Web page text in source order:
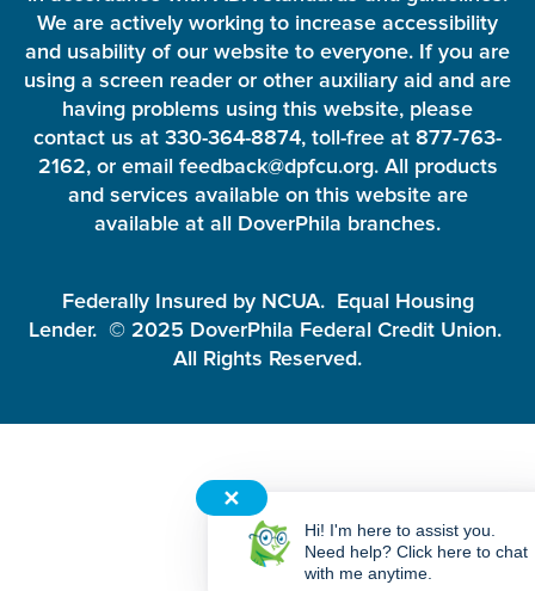
We are actively working to increase accessibility
and usability of our website to everyone. If you are
using a screen reader or other auxiliary aid and are
having problems using this website, please
contact us at 330-364-8874, toll-free at 877-763-
2162, or email feedback@dpfcu.org. All products
and services available on this website are
available at all DoverPhila branches.
Federally Insured by NCUA. Equal Housing
Lender. © 2025 DoverPhila Federal Credit Union.
All Rights Reserved.
✕
Hi! I'm here to assist you.
Need help? Click here to chat
with me anytime.